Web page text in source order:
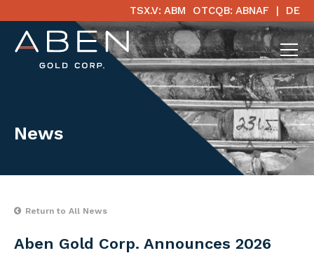
TSX.V: ABM OTCQB: ABNAF DE
News
Return to All News
Aben Gold Corp. Announces 2026